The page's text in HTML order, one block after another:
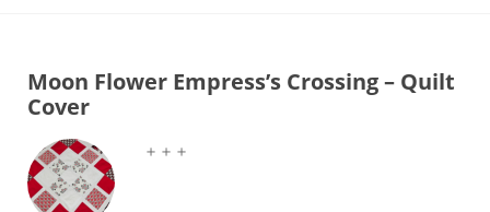
Moon Flower Empress’s Crossing – Quilt
Cover
＋＋＋